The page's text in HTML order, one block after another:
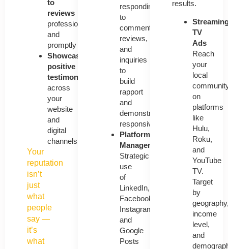
to
reviews
professionally
and
promptly
Showcase
positive
testimonials
across
your
website
and
digital
channels
Your
reputation
isn’t
just
what
people
say —
it’s
what
responding
to
comments,
reviews,
and
inquiries
to
build
rapport
and
demonstrate
responsiveness.
Platform
Management
Strategic
use
of
LinkedIn,
Facebook,
Instagram,
and
Google
Posts
results.
TV
Ads
Reach
your
local
on
platforms
like
Hulu,
Roku,
and
YouTube
TV.
Target
by
income
level,
and